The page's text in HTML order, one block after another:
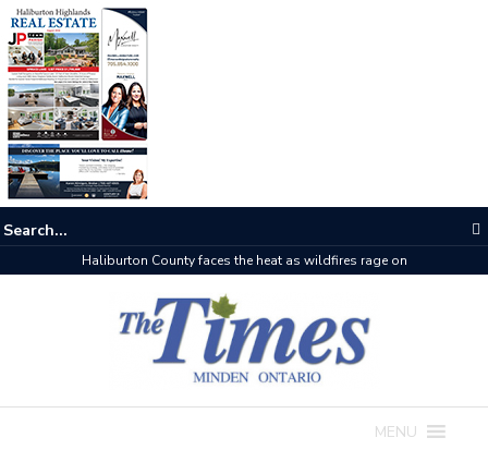
The buzz on housing
MENU